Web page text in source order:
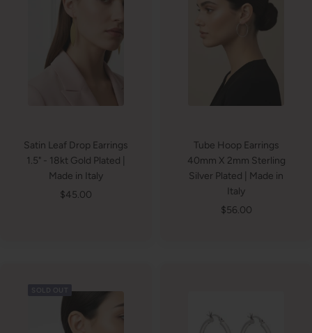
Satin Leaf Drop Earrings
1.5" - 18kt Gold Plated |
Made in Italy
Sale
$45.00
Tube Hoop Earrings
40mm X 2mm Sterling
Silver Plated | Made in
Italy
Sale
$56.00